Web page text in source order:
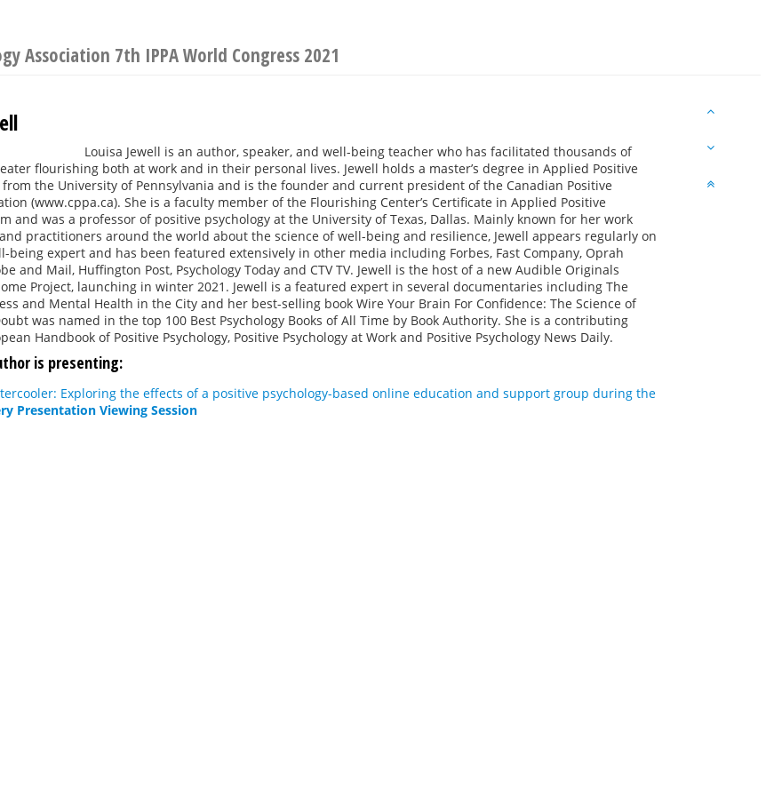
Association 7th IPPA World Congress 2021
Louisa Jewell is an author, speaker, and well-being teacher who has facilitated thousands of
flourishing both at work and in their personal lives. Jewell holds a master’s degree in Applied Positive
from the University of Pennsylvania and is the founder and current president of the Canadian Positive
(www.cppa.ca). She is a faculty member of the Flourishing Center’s Certificate in Applied Positive
and was a professor of positive psychology at the University of Texas, Dallas. Mainly known for her work
practitioners around the world about the science of well-being and resilience, Jewell appears regularly on
being expert and has been featured extensively in other media including Forbes, Fast Company, Oprah
and Mail, Huffington Post, Psychology Today and CTV TV. Jewell is the host of a new Audible Originals
Project, launching in winter 2021. Jewell is a featured expert in several documentaries including The
and Mental Health in the City and her best-selling book Wire Your Brain For Confidence: The Science of
was named in the top 100 Best Psychology Books of All Time by Book Authority. She is a contributing
Handbook of Positive Psychology, Positive Psychology at Work and Positive Psychology News Daily.
is presenting:
Exploring the effects of a positive psychology-based online education and support group during the
Presentation Viewing Session